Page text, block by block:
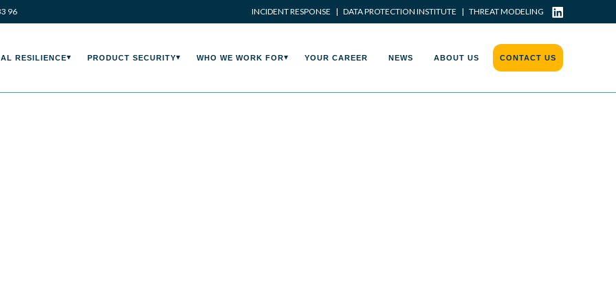
96 INCIDENT RESPONSE | DATA PROTECTION INSTITUTE | THREAT MODELING
RESILIENCE PRODUCT SECURITY WHO WE WORK FOR YOUR CAREER NEWS ABOUT US CONTACT US